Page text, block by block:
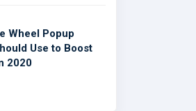
Wheel Popup
Use to Boost
2020